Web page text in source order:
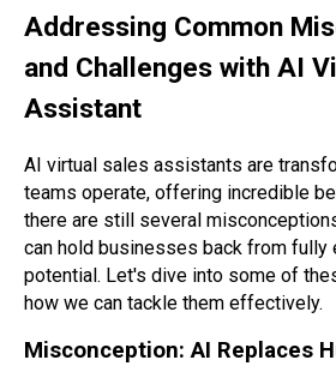
Addressing Common
and Challenges with AI
Assistant
AI virtual sales assistants are
teams operate, offering incredible
there are still several
can hold businesses back from fully
potential. Let's dive into some of
how we can tackle them effectively.
Misconception: AI Replaces